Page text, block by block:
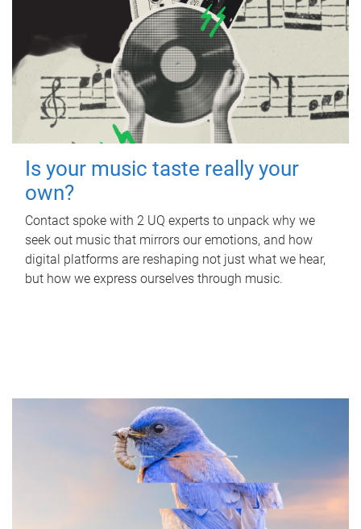
Is your music taste really your
own?
Contact spoke with 2 UQ experts to unpack why we
seek out music that mirrors our emotions, and how
digital platforms are reshaping not just what we hear,
but how we express ourselves through music.